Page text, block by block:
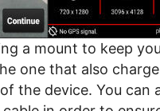
a mount to keep
one that also
the device. You can